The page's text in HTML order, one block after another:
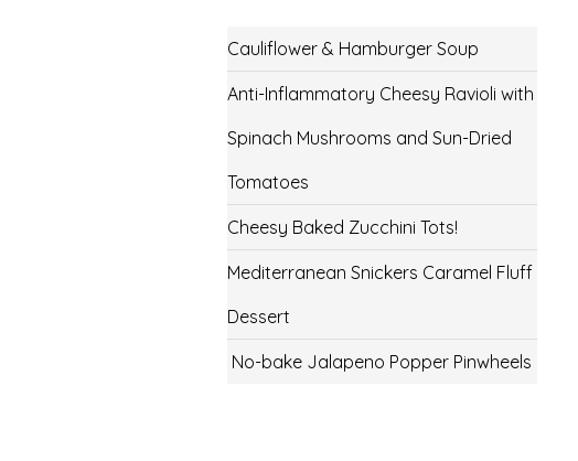
Cauliflower & Hamburger Soup
Anti-Inflammatory Cheesy Ravioli with
Spinach Mushrooms and Sun-Dried
Tomatoes
Cheesy Baked Zucchini Tots!
Mediterranean Snickers Caramel Fluff
Dessert
No-bake Jalapeno Popper Pinwheels